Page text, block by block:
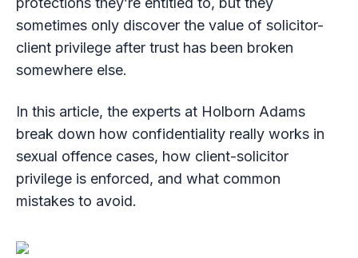
sometimes only discover the value of solicitor-
client privilege after trust has been broken
somewhere else.
In this article, the experts at Holborn Adams
break down how confidentiality really works in
sexual offence cases, how client-solicitor
privilege is enforced, and what common
mistakes to avoid.